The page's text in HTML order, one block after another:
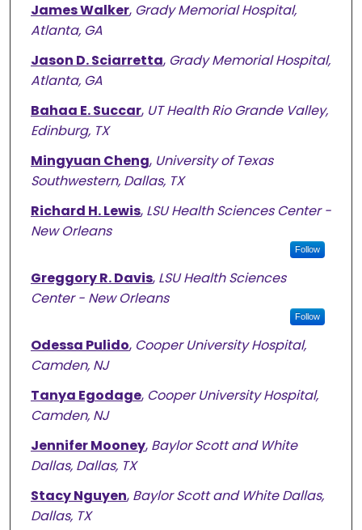
James Walker, Grady Memorial Hospital,
Atlanta, GA
Jason D. Sciarretta, Grady Memorial Hospital,
Atlanta, GA
Bahaa E. Succar, UT Health Rio Grande Valley,
Edinburg, TX
Mingyuan Cheng, University of Texas
Southwestern, Dallas, TX
Richard H. Lewis, LSU Health Sciences Center -
New Orleans
Follow
Greggory R. Davis, LSU Health Sciences
Center - New Orleans
Follow
Odessa Pulido, Cooper University Hospital,
Camden, NJ
Tanya Egodage, Cooper University Hospital,
Camden, NJ
Jennifer Mooney, Baylor Scott and White
Dallas, Dallas, TX
Stacy Nguyen, Baylor Scott and White Dallas,
Dallas, TX